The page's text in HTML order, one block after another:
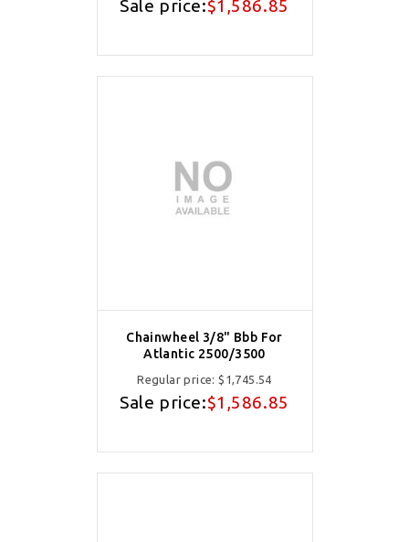
Sale price:$1,586.85
Chainwheel 3/8" Bbb For
Atlantic 2500/3500
Regular price:$1,745.54
Sale price:$1,586.85